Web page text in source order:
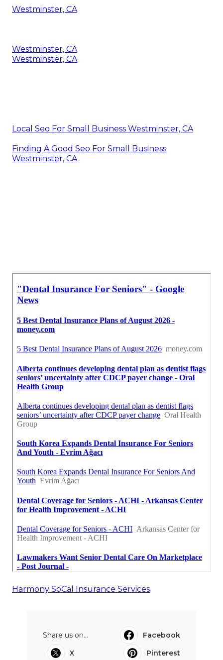
Westminster, CA
Westminster, CA
Westminster, CA
Local Seo For Small Business Westminster, CA
Finding A Good Seo For Small Business
Westminster, CA
Harmony SoCal Insurance Services
Share us on...
Facebook
X
Pinterest